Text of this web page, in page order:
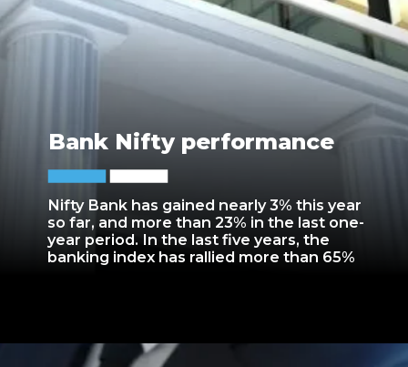
Nifty Bank has gained nearly 3% this year
so far, and more than 23% in the last one-
year period. In the last five years, the
banking index has rallied more than 65%
Bank Nifty performance